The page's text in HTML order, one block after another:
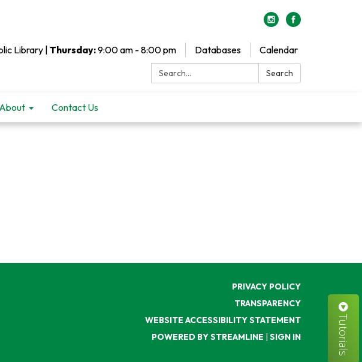
Library | Thursday:9:00 am - 8:00 pm Databases
Calendar
Search:
Search
About Contact Us
PRIVACY POLICY
TRANSPARENCY
WEBSITE ACCESSIBILITY STATEMENT
POWERED BY STREAMLINE | SIGN IN Tutorials